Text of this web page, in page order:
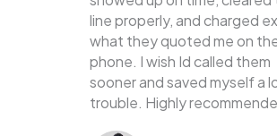
line properly, and charged
what they quoted me on
phone. I wish Id called them
sooner and saved myself a
trouble. Highly